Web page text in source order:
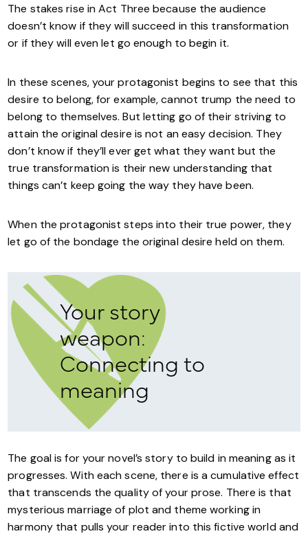
The stakes rise in Act Three because the audience
doesn’t know if they will succeed in this transformation
or if they will even let go enough to begin it.
In these scenes, your protagonist begins to see that this
desire to belong, for example, cannot trump the need to
belong to themselves. But letting go of their striving to
attain the original desire is not an easy decision. They
don’t know if they’ll ever get what they want but the
true transformation is their new understanding that
things can’t keep going the way they have been.
When the protagonist steps into their true power, they
let go of the bondage the original desire held on them.
Your story
weapon:
Connecting to
meaning
The goal is for your novel’s story to build in meaning as it
progresses. With each scene, there is a cumulative effect
that transcends the quality of your prose. There is that
mysterious marriage of plot and theme working in
harmony that pulls your reader into this fictive world and